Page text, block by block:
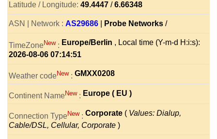
Latitude / Longitude: 49.4447 /6.66348
ASN | Network : AS29686 Probe Networks /
TimeZoneNew : Europe/Berlin , Local time (Y-m-d H:i:s):
2026-08-06 07:14:51
Weather codeNew : GMXX0208
Continent NameNew : Europe ( EU )
Connection TypeNew : Corporate ( Values: Dialup,
Cable/DSL, Cellular, Corporate )